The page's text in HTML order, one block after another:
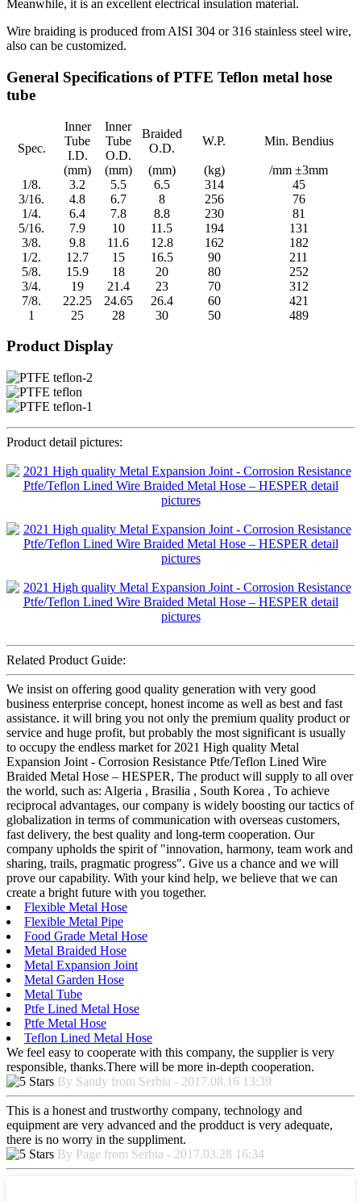
Meanwhile, it is an excellent electrical insulation material.
Wire braiding is produced from AISI 304 or 316 stainless steel wire,
also can be customized.
General Specifications of PTFE Teflon metal hose
tube
Spec.
Inner
Tube
I.D.
Inner
Tube
O.D.
Braided
O.D.
W.P. Min. Bendius
(mm) (mm) (mm) (kg)
/mm ±3mm
1/8.
3.2 5.5 6.5 314
45
3/16.
4.8 6.7 8 256
76
1/4.
6.4 7.8 8.8 230
81
5/16.
7.9 10 11.5 194
131
3/8.
9.8 11.6 12.8 162
182
1/2.
12.7 15 16.5 90
211
5/8.
15.9 18 20 80
252
3/4.
19 21.4 23 70
312
7/8.
22.25 24.65 26.4 60
421
1
25 28 30 50 489
Product Display
Product detail pictures:
Related Product Guide:
We insist on offering good quality generation with very good
business enterprise concept, honest income as well as best and fast
assistance. it will bring you not only the premium quality product or
service and huge profit, but probably the most significant is usually
to occupy the endless market for 2021 High quality Metal
Expansion Joint - Corrosion Resistance Ptfe/Teflon Lined Wire
Braided Metal Hose – HESPER, The product will supply to all over
the world, such as: Algeria , Brasilia , South Korea , To achieve
reciprocal advantages, our company is widely boosting our tactics of
globalization in terms of communication with overseas customers,
fast delivery, the best quality and long-term cooperation. Our
company upholds the spirit of "innovation, harmony, team work and
sharing, trails, pragmatic progress". Give us a chance and we will
prove our capability. With your kind help, we believe that we can
create a bright future with you together.
Flexible Metal Hose
Flexible Metal Pipe
Food Grade Metal Hose
Metal Braided Hose
Metal Expansion Joint
Metal Garden Hose
Metal Tube
Ptfe Lined Metal Hose
Ptfe Metal Hose
Teflon Lined Metal Hose
We feel easy to cooperate with this company, the supplier is very
responsible, thanks.There will be more in-depth cooperation.
By Sandy from Serbia - 2017.08.16 13:39
This is a honest and trustworthy company, technology and
equipment are very advanced and the prodduct is very adequate,
there is no worry in the suppliment.
By Page from Serbia - 2017.03.28 16:34